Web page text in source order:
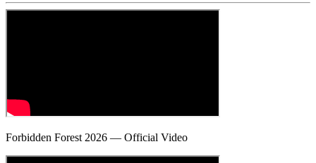
Forbidden Forest 2026 — Official Video